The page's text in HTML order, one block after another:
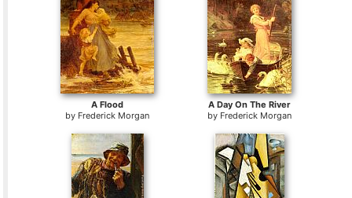
A Flood
by Frederick Morgan
A Day On The River
by Frederick Morgan